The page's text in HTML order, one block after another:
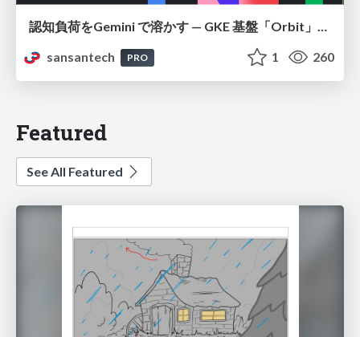
認知負荷をGemini で溶かす — GKE 基盤「Orbit」における AI エージェントの実践
sansantech
PRO 1 260
Featured
See All Featured